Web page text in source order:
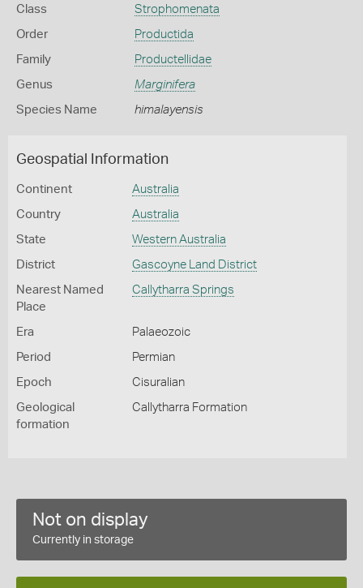
Class Strophomenata
Order Productida
Family Productellidae
Genus Marginifera
Species Name himalayensis
Geospatial Information
Continent Australia
Country Australia
State Western Australia
District Gascoyne Land District
Nearest Named
Place
Callytharra Springs
Era Palaeozoic
Period Permian
Epoch Cisuralian
Geological
formation
Callytharra Formation
Not on display
Currently in storage